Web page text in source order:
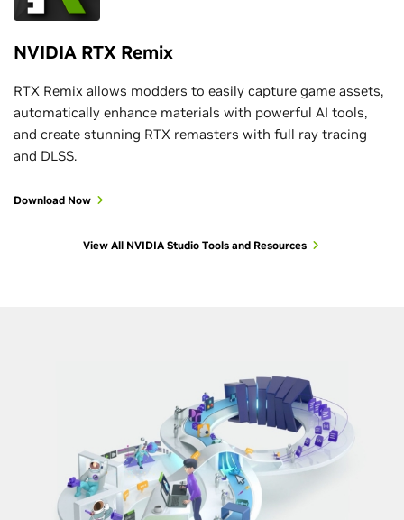
NVIDIA RTX Remix
RTX Remix allows modders to easily capture game assets,
automatically enhance materials with powerful AI tools,
and create stunning RTX remasters with full ray tracing
and DLSS.
Download Now
View All NVIDIA Studio Tools and Resources